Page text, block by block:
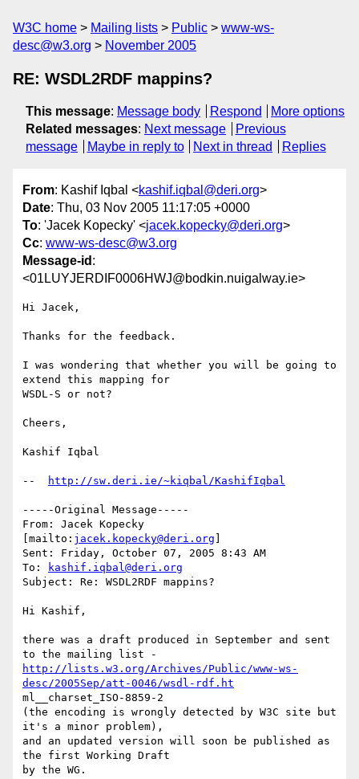
W3C home Mailing lists Public
www-ws-
desc@w3.org
November 2005
RE: WSDL2RDF mappins?
This message: Message body Respond
More options
Related messages: Next message
Previous
message
Maybe in reply to Next in thread Replies
From: Kashif Iqbal <kashif.iqbal@deri.org>
Date: Thu, 03 Nov 2005 11:17:05 +0000
To: 'Jacek Kopecky' <jacek.kopecky@deri.org>
Cc: www-ws-desc@w3.org
Message-id :
<01LUYJERDIF0006HWJ@bodkin.nuigalway.ie>
Hi Jacek,
Thanks for the feedback.
I was wondering that whether you will be going to
extend this mapping for
WSDL-S or not?
Cheers,
Kashif Iqbal
-- http://sw.deri.ie/~kiqbal/KashifIqbal
-----Original Message-----
From: Jacek Kopecky
[mailto: jacek.kopecky@deri.org
Sent: Friday, October 07, 2005 8:43 AM
To:
kashif.iqbal@deri.org
Subject: Re: WSDL2RDF mappins?
Hi Kashif,
there was a draft produced in September and sent
http://lists.w3.org/Archives/Public/www-ws-
desc/2005Sep/att-0046/wsdl-rdf.ht
ml__charset_ISO-8859-2
(the encoding is wrongly detected by W3C site but
it's a minor problem),
and an updated version will soon be published as
the first Working Draft
by the WG.